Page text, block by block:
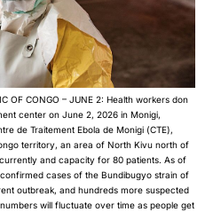
OF CONGO – JUNE 2: Health workers don
center on June 2, 2026 in Monigi,
de Traitement Ebola de Monigi (CTE),
territory, an area of North Kivu north of
and capacity for 80 patients. As of
cases of the Bundibugyo strain of
outbreak, and hundreds more suspected
will fluctuate over time as people get